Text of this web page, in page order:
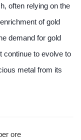
often relying on the
of gold
demand for gold
continue to evolve to
metal from its
ore